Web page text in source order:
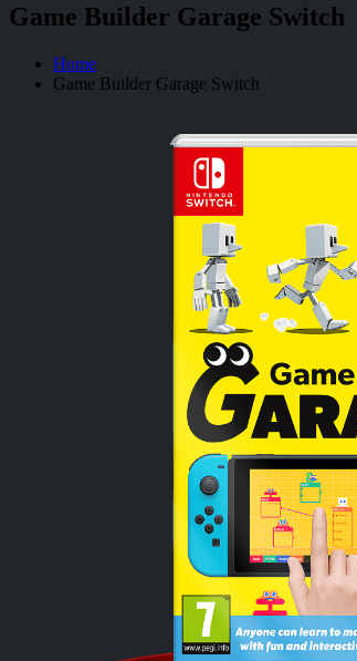
Game Builder Garage Switch
Home
Game Builder Garage Switch